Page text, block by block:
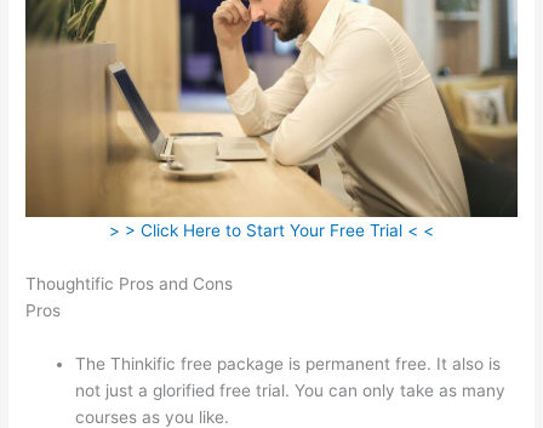
> > Click Here to Start Your Free Trial < <
Thoughtific Pros and Cons
Pros
The Thinkific free package is permanent free. It also is
not just a glorified free trial. You can only take as many
courses as you like.